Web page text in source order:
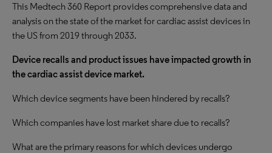
This Medtech 360 Report provides comprehensive data and
analysis on the state of the market for cardiac assist devices in
the US from 2019 through 2033.
Device recalls and product issues have impacted growth in
the cardiac assist device market.
Which device segments have been hindered by recalls?
Which companies have lost market share due to recalls?
What are the primary reasons for which devices undergo